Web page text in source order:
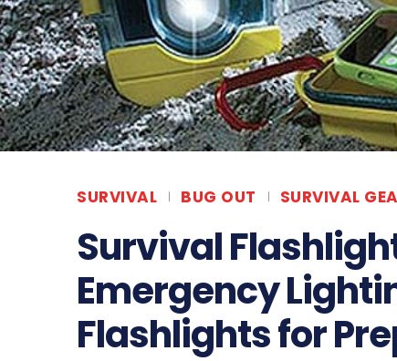
SURVIVAL BUG OUT SURVIVAL
Survival
Emergency
Flashlights for